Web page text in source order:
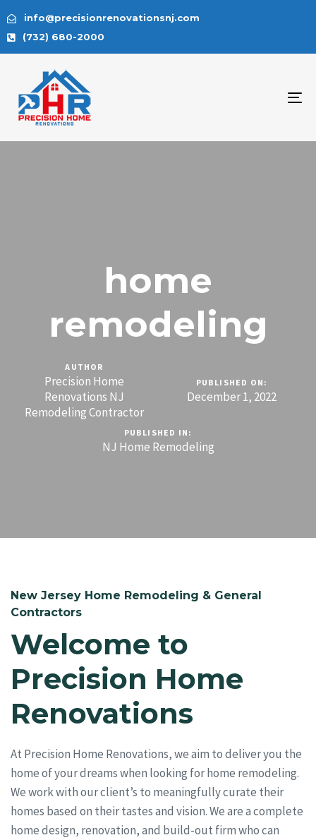
info@precisionrenovationsnj.com
(732) 680-2000
home
remodeling
AUTHOR
Precision Home
Renovations NJ
Remodeling Contractor
PUBLISHED ON:
December 1, 2022
PUBLISHED IN:
NJ Home Remodeling
New Jersey Home Remodeling & General
Contractors
Welcome to
Precision Home
Renovations
At Precision Home Renovations, we aim to deliver you the
home of your dreams when looking for home remodeling.
We work with our client’s to meaningfully curate their
homes based on their tastes and vision. We are a complete
home design, renovation, and build-out firm who can